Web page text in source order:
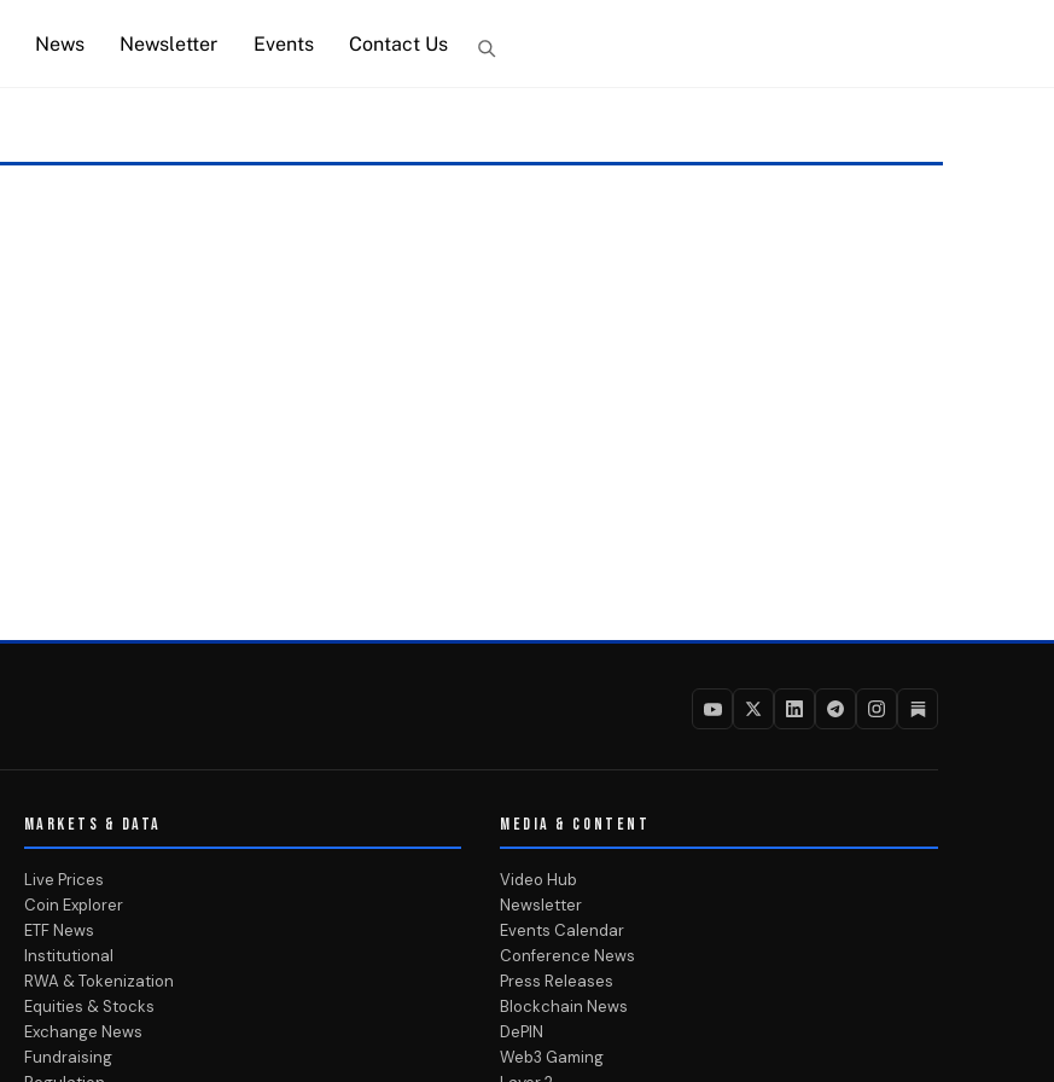
News Newsletter Events Contact Us
MARKETS & DATA
Live Prices
Coin Explorer
ETF News
Institutional
RWA & Tokenization
Equities & Stocks
Exchange News
Fundraising
MEDIA & CONTENT
Video Hub
Newsletter
Events Calendar
Conference News
Press Releases
Blockchain News
DePIN
Web3 Gaming